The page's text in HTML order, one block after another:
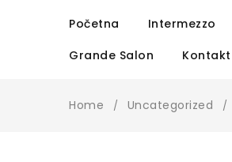
Početna Intermezzo
Grande Salon
Kontakt
Home / Uncategorized /